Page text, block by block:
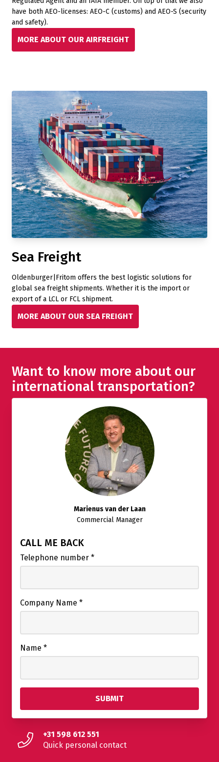
have both AEO-licenses: AEO-C (customs) and AEO-S (security
and safety).
MORE ABOUT OUR AIRFREIGHT
Sea Freight
Oldenburger|Fritom offers the best logistic solutions for
global sea freight shipments. Whether it is the import or
export of a LCL or FCL shipment.
MORE ABOUT OUR SEA FREIGHT
Want to know more about our
international transportation?
Marienus van der Laan
Commercial Manager
CALL ME BACK
Telephone number *
Company Name *
Name *
+31 598 612 551
Quick personal contact